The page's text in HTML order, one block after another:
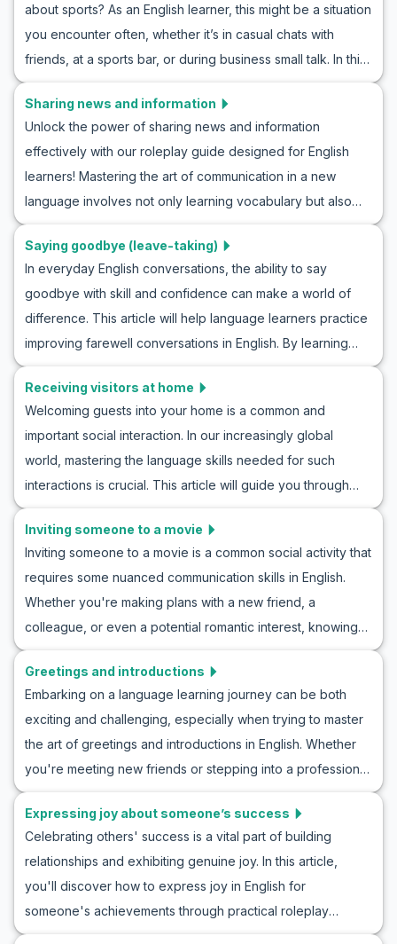
weather conversation roleplays, and learn essential
vocabulary. With realistic dialogues and cultural notes, you
will enhance your understanding and confidence in
context.
about sports? As an English learner, this might be a situation
you encounter often, whether it’s in casual chats with
friends, at a sports bar, or during business small talk. In this
article, we will provide you with an opportunity to practice
and improve your sports discussion skills through realistic
ESL roleplay sports conversations. You’ll learn valuable tips
on how to roleplay talking about sports, pick up general
vocabulary, and discover key phrases that are commonly
used in English sports discussions. Prepare yourself to join
express your thoughts in English.
Sharing news and information
Unlock the power of sharing news and information
effectively with our roleplay guide designed for English
learners! Mastering the art of communication in a new
language involves not only learning vocabulary but also
understanding how to deliver news naturally. This article
will provide you with simple English roleplay scenarios for
sharing news, equipping you with the necessary
vocabulary and key phrases to navigate these
conversations confidently. Whether it's breaking news,
daily updates, or important messages, becoming proficient
skills and cultural understanding. Join us as we explore
Saying goodbye (leave-taking)
In everyday English conversations, the ability to say
goodbye with skill and confidence can make a world of
difference. This article will help language learners practice
improving farewell conversations in English. By learning
key vocabulary and expressions in roleplay goodbye
scenarios and practicing conversation drills, learners will
be equipped to say farewell gracefully to anyone.
Mastering how to say goodbye in English conversations
will elevate your communication to a new level. Let’s take a
closer look and also benefit from relevant cultural insights.
Receiving visitors at home
Welcoming guests into your home is a common and
important social interaction. In our increasingly global
world, mastering the language skills needed for such
interactions is crucial. This article will guide you through
English roleplay for receiving guests at home, providing
conversation practice for hosting visitors. With useful
vocabulary and key phrases, along with example
conversations, you’ll be prepared for a variety of
scenarios. Learning English through home visitor roleplays
will enhance your ability to greet guests naturally and
exchanges.
Inviting someone to a movie
Inviting someone to a movie is a common social activity that
requires some nuanced communication skills in English.
Whether you're making plans with a new friend, a
colleague, or even a potential romantic interest, knowing
how to invite someone to a movie roleplay can greatly
enhance your conversational abilities. This blog will guide
you through essential vocabulary and key phrases needed
for an ESL movie invitation conversation. With example
dialogues and cultural notes, you'll practice inviting
someone to see a movie, enhancing your confidence in
scenarios. Ready to master the art of the movie invite?
Greetings and introductions
Embarking on a language learning journey can be both
exciting and challenging, especially when trying to master
the art of greetings and introductions in English. Whether
you're meeting new friends or stepping into a professional
setting, being able to confidently introduce yourself is a
crucial skill. In this article, we focus on beginner English
conversation practice, offering you practical tips and
engaging roleplay ideas for mastering English roleplay
greetings and introductions. You'll learn not only how to
introduce yourself in English but also gain insight into how
Expressing joy about someone’s success
Celebrating others' success is a vital part of building
relationships and exhibiting genuine joy. In this article,
you'll discover how to express joy in English for
someone's achievements through practical roleplay
exercises. By diving into example conversations and